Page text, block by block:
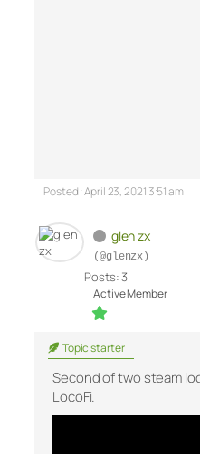
Posted : April 23, 2021 3:51 am
glen zx
(@glenzx)
Posts: 3
Active Member
Topic starter
Second of two steam
LocoFi.